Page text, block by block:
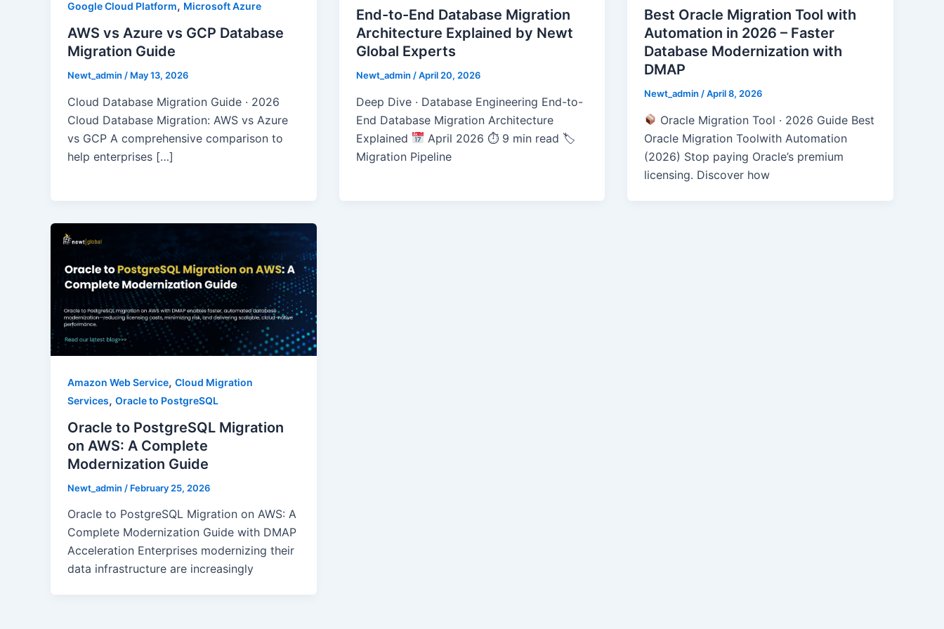
Google Cloud Platform, Microsoft Azure
AWS vs Azure vs GCP Database
Migration Guide
Newt_admin / May 13, 2026
Cloud Database Migration Guide · 2026
Cloud Database Migration: AWS vs Azure
vs GCP A comprehensive comparison to
help enterprises […]
End-to-End Database Migration
Architecture Explained by Newt
Global Experts
Newt_admin /April 20, 2026
Deep Dive · Database Engineering End-to-
End Database Migration Architecture
Explained
April 2026 ⏱ 9 min read 🏷
Migration Pipeline
Best Oracle Migration Tool with
Automation in 2026 – Faster
Database Modernization with
DMAP
Newt_admin /April 8, 2026
Oracle Migration Tool · 2026 Guide Best
Oracle Migration Toolwith Automation
(2026) Stop paying Oracle’s premium
licensing. Discover how
Amazon Web Service, Cloud Migration
Services, Oracle to PostgreSQL
Oracle to PostgreSQL Migration
on AWS: A Complete
Modernization Guide
Newt_admin / February 25, 2026
Oracle to PostgreSQL Migration on AWS: A
Complete Modernization Guide with DMAP
Acceleration Enterprises modernizing their
data infrastructure are increasingly